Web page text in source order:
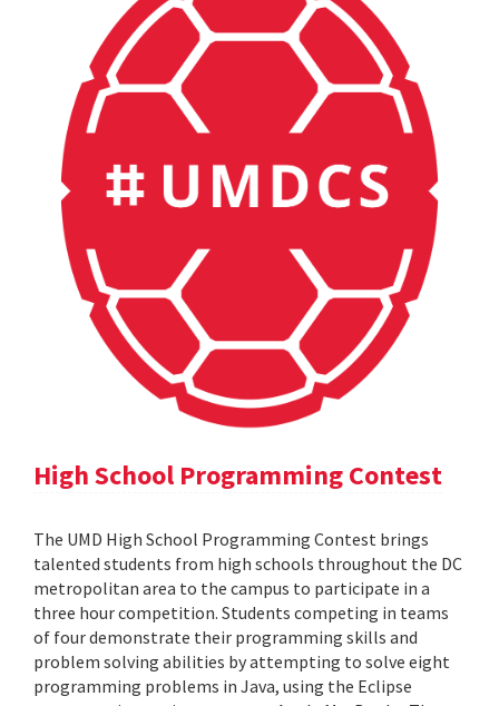
High School Programming Contest
The UMD High School Programming Contest brings
talented students from high schools throughout the DC
metropolitan area to the campus to participate in a
three hour competition. Students competing in teams
of four demonstrate their programming skills and
problem solving abilities by attempting to solve eight
programming problems in Java, using the Eclipse